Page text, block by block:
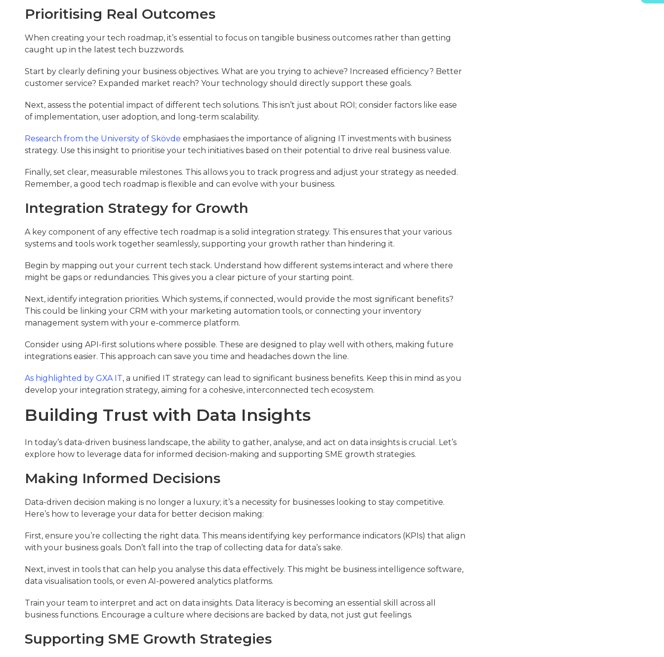
Prioritising Real Outcomes
When creating your tech roadmap, it’s essential to focus on tangible business outcomes rather than getting
caught up in the latest tech buzzwords.
Start by clearly defining your business objectives. What are you trying to achieve? Increased efficiency? Better
customer service? Expanded market reach? Your technology should directly support these goals.
Next, assess the potential impact of different tech solutions. This isn’t just about ROI; consider factors like ease
of implementation, user adoption, and long-term scalability.
Research from the University of Skövde emphasiaes the importance of aligning IT investments with business
strategy. Use this insight to prioritise your tech initiatives based on their potential to drive real business value.
Finally, set clear, measurable milestones. This allows you to track progress and adjust your strategy as needed.
Remember, a good tech roadmap is flexible and can evolve with your business.
Integration Strategy for Growth
A key component of any effective tech roadmap is a solid integration strategy. This ensures that your various
systems and tools work together seamlessly, supporting your growth rather than hindering it.
Begin by mapping out your current tech stack. Understand how different systems interact and where there
might be gaps or redundancies. This gives you a clear picture of your starting point.
Next, identify integration priorities. Which systems, if connected, would provide the most significant benefits?
This could be linking your CRM with your marketing automation tools, or connecting your inventory
management system with your e-commerce platform.
Consider using API-first solutions where possible. These are designed to play well with others, making future
integrations easier. This approach can save you time and headaches down the line.
As highlighted by GXA IT, a unified IT strategy can lead to significant business benefits. Keep this in mind as you
develop your integration strategy, aiming for a cohesive, interconnected tech ecosystem.
Building Trust with Data Insights
In today’s data-driven business landscape, the ability to gather, analyse, and act on data insights is crucial. Let’s
explore how to leverage data for informed decision-making and supporting SME growth strategies.
Making Informed Decisions
Data-driven decision making is no longer a luxury; it’s a necessity for businesses looking to stay competitive.
Here’s how to leverage your data for better decision making:
First, ensure you’re collecting the right data. This means identifying key performance indicators (KPIs) that align
with your business goals. Don’t fall into the trap of collecting data for data’s sake.
Next, invest in tools that can help you analyse this data effectively. This might be business intelligence software,
data visualisation tools, or even AI-powered analytics platforms.
Train your team to interpret and act on data insights. Data literacy is becoming an essential skill across all
business functions. Encourage a culture where decisions are backed by data, not just gut feelings.
Supporting SME Growth Strategies